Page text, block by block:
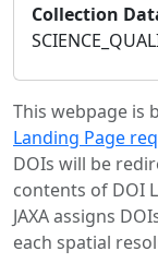
Collection
This webpage is
Landing Page
DOIs will be
contents of DOI
JAXA assigns
each spatial